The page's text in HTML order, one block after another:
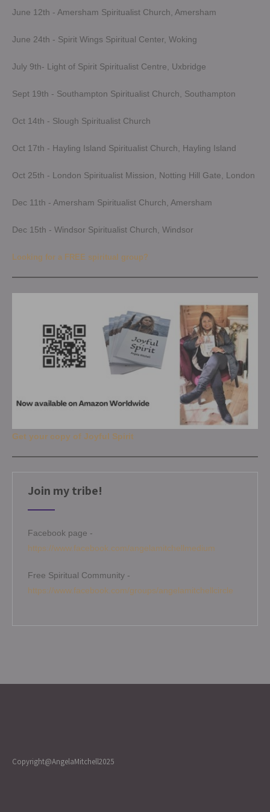
June 12th - Amersham Spiritualist Church, Amersham
June 24th - Spirit Wings Spiritual Center, Woking
July 9th- Light of Spirit Spiritualist Centre, Uxbridge
Sept 19th - Southampton Spiritualist Church, Southampton
Oct 14th - Slough Spiritualist Church
Oct 17th - Hayling Island Spiritualist Church, Hayling Island
Oct 25th - London Spiritualist Mission, Notting Hill Gate, London
Dec 11th - Amersham Spiritualist Church, Amersham
Dec 15th - Windsor Spiritualist Church, Windsor
Looking for a FREE spiritual group?
Get your copy of Joyful Spirit
Join my tribe!
Facebook page -
https://www.facebook.com/angelamitchellmedium
Free Spiritual Community -
https://www.facebook.com/groups/angelamitchellcircle
Copyright@AngelaMitchell2025